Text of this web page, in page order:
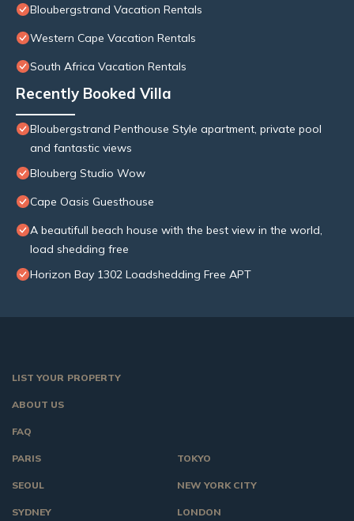
Bloubergstrand Vacation Rentals
Western Cape Vacation Rentals
South Africa Vacation Rentals
Recently Booked Villa
Bloubergstrand Penthouse Style apartment, private pool
and fantastic views
Blouberg Studio Wow
Cape Oasis Guesthouse
A beautifull beach house with the best view in the world,
load shedding free
Horizon Bay 1302 Loadshedding Free APT
LIST YOUR PROPERTY
ABOUT US
FAQ
TOKYO
NEW YORK CITY
LONDON
PARIS
SEOUL
SYDNEY